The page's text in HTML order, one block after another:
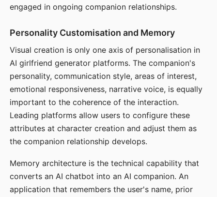
engaged in ongoing companion relationships.
Personality Customisation and Memory
Visual creation is only one axis of personalisation in
AI girlfriend generator platforms. The companion's
personality, communication style, areas of interest,
emotional responsiveness, narrative voice, is equally
important to the coherence of the interaction.
Leading platforms allow users to configure these
attributes at character creation and adjust them as
the companion relationship develops.
Memory architecture is the technical capability that
converts an AI chatbot into an AI companion. An
application that remembers the user's name, prior